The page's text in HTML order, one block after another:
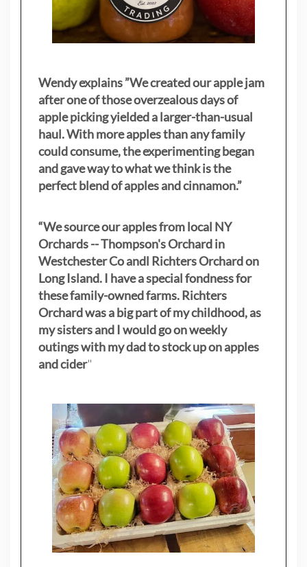
Wendy explains ”We created our apple jam
after one of those overzealous days of
apple picking yielded a larger-than-usual
haul. With more apples than any family
could consume, the experimenting began
and gave way to what we think is the
perfect blend of apples and cinnamon.”
“We source our apples from local NY
Orchards -- Thompson's Orchard in
Westchester Co andl Richters Orchard on
Long Island. I have a special fondness for
these family-owned farms. Richters
Orchard was a big part of my childhood, as
my sistersand I would go on weekly
outings with my dad to stock up on apples
and cider"